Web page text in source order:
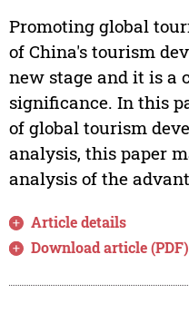
Promoting global
of China's tourism
new stage and it is a
significance. In this
of global tourism
analysis, this paper
analysis of the
Article details
Download article (PDF)